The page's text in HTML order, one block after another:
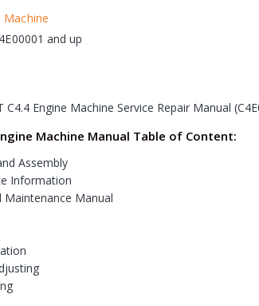
Machine
and up
C4.4 Engine Machine Service Repair Manual
Machine Manual Table of Content:
Assembly
Information
Maintenance Manual